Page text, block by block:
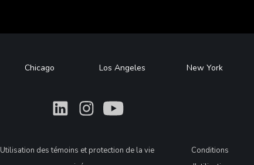
Chicago Los Angeles New York
What What What
Utilisation des témoins et protection de la vie
Conditions